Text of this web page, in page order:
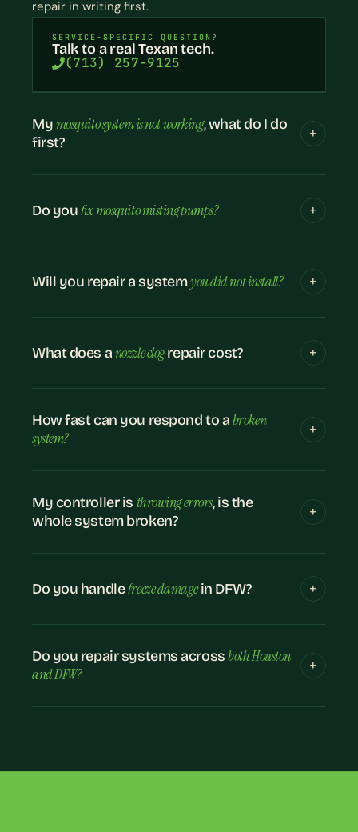
repair in writing first.
SERVICE-SPECIFIC QUESTION?
Talk to a real Texan tech.
(713) 257-9125
Mymosquito system is not working, what do I do
first?
Do youfix mosquito misting pumps?
Will you repair a systemyou did not install?
What does anozzle clogrepair cost?
How fast can you respond to abroken
system?
My controller is throwing errors, is the
whole system broken?
Do you handlefreeze damagein DFW?
Do you repair systems acrossboth Houston
and DFW?